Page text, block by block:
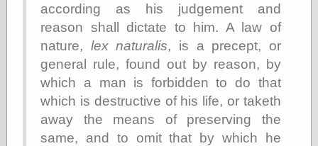
Nedor a Day
Panelological
Pantheon
Pappy’s Golden
Age Blogzine
Pencil Ink
Pandemonia
Popeye Animator
according as his judgement and
reason shall dictate to him. A law of
nature, lex naturalis, is a precept, or
general rule, found out by reason, by
which a man is forbidden to do that
which is destructive of his life, or taketh
away the means of preserving the
same, and to omit that by which he